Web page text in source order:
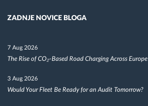
ZADNJE NOVICE BLOGA
7 Aug 2026
The Rise of CO₂-Based Road Charging Across Europe
3 Aug 2026
Would Your Fleet Be Ready for an Audit Tomorrow?